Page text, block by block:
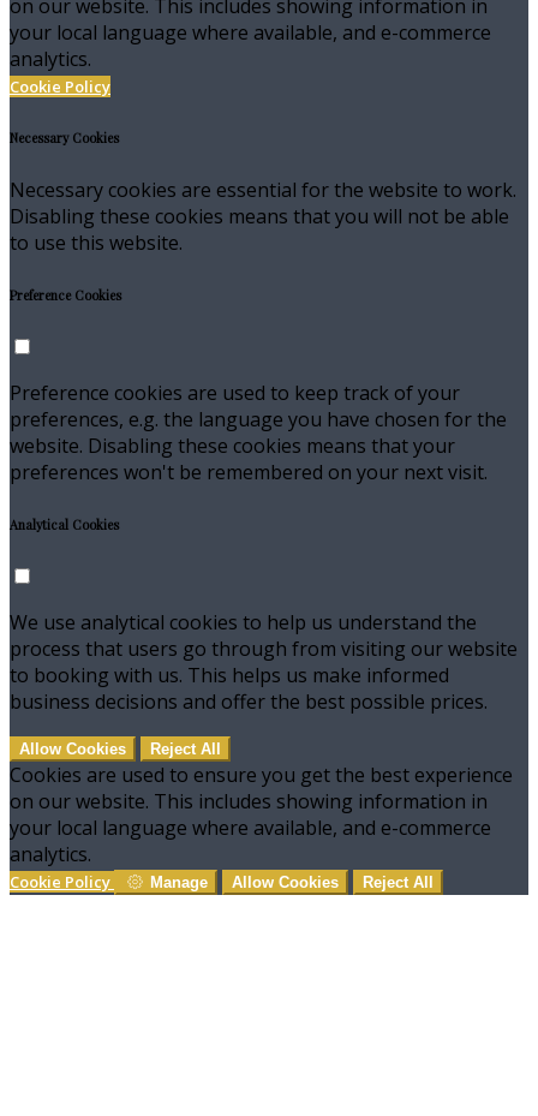
on our website. This includes showing information in
your local language where available, and e-commerce
analytics.
Cookie Policy
Necessary Cookies
Necessary cookies are essential for the website to work.
Disabling these cookies means that you will not be able
to use this website.
Preference Cookies
Preference cookies are used to keep track of your
preferences, e.g. the language you have chosen for the
website. Disabling these cookies means that your
preferences won't be remembered on your next visit.
Analytical Cookies
We use analytical cookies to help us understand the
process that users go through from visiting our website
to booking with us. This helps us make informed
business decisions and offer the best possible prices.
Allow Cookies Reject All
Cookies are used to ensure you get the best experience
on our website. This includes showing information in
your local language where available, and e-commerce
analytics.
Cookie Policy Manage Allow Cookies Reject All